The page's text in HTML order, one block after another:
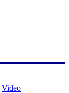
Video